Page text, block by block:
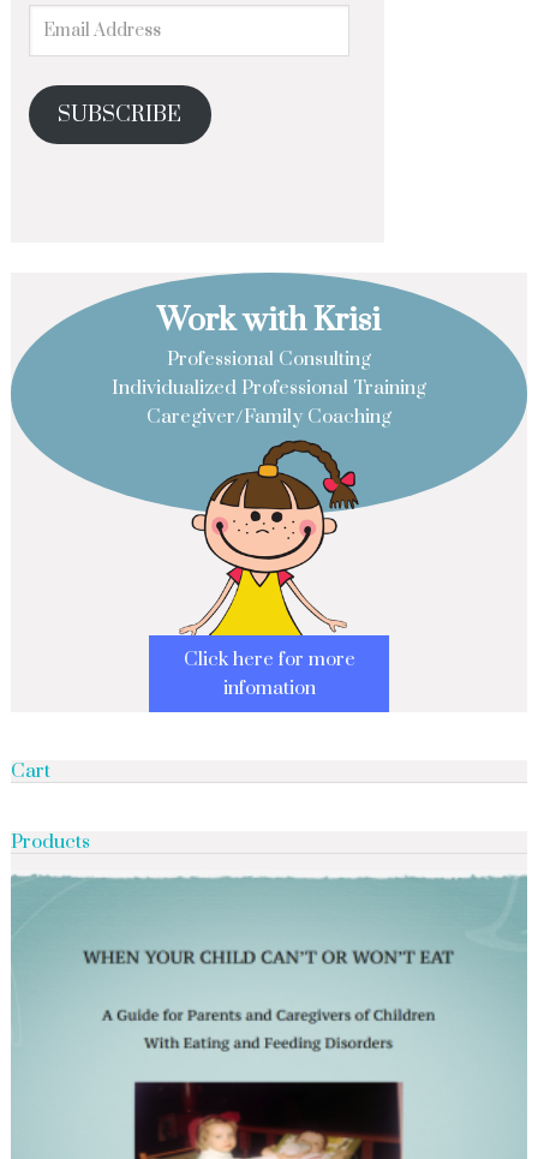
SUBSCRIBE
Work with Krisi
Professional Consulting
Individualized Professional Training
Caregiver/Family Coaching
Click here for more
infomation
Cart
Products